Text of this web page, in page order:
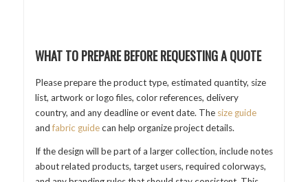
WHAT TO PREPARE BEFORE REQUESTING A QUOTE
Please prepare the product type, estimated quantity, size
list, artwork or logo files, color references, delivery
country, and any deadline or event date. The size guide
andfabric guidecan help organize project details.
If the design will be part of a larger collection, include notes
about related products, target users, required colorways,